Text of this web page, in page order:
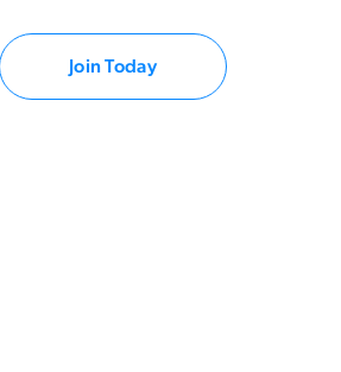
Join Today